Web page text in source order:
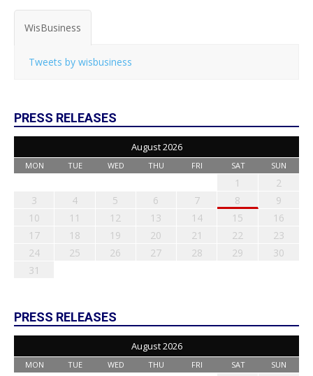
WisBusiness
Tweets by wisbusiness
PRESS RELEASES
August 2026
MON TUE WED THU FRI SAT SUN
1
2
3
4 5 6 7 8
9
10
11 12 13 14 15
16
17
18 19 20 21 22
23
24
25 26 27 28 29
30
31
PRESS RELEASES
August 2026
MON TUE WED THU FRI SAT SUN